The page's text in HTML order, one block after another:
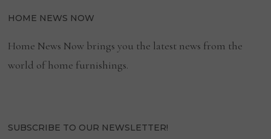
HOME NEWS NOW
Home News Now brings you the latest news from the
world of home furnishings.
SUBSCRIBE TO OUR NEWSLETTER!